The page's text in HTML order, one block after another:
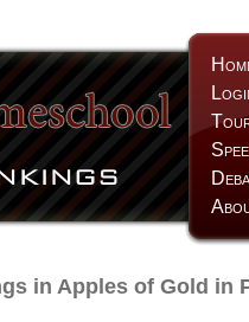
in Apples of Gold in